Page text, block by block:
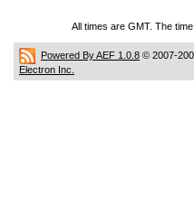
All times are GMT. The
Powered By AEF 1.0.8 © 2007-
Electron Inc.